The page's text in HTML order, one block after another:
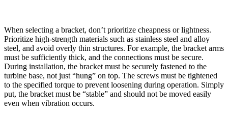
When selecting a bracket, don’t prioritize cheapness or lightness.
Prioritize high-strength materials such as stainless steel and alloy
steel, and avoid overly thin structures. For example, the bracket arms
must be sufficiently thick, and the connections must be secure.
During installation, the bracket must be securely fastened to the
turbine base, not just “hung” on top. The screws must be tightened
to the specified torque to prevent loosening during operation. Simply
put, the bracket must be “stable” and should not be moved easily
even when vibration occurs.